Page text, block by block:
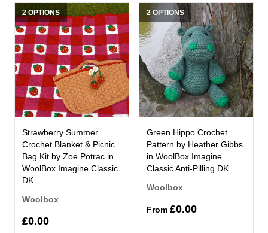
2 OPTIONS
Strawberry Summer
Crochet Blanket & Picnic
Bag Kit by Zoe Potrac in
WoolBox Imagine Classic
DK
Woolbox
£0.00
2 OPTIONS
Green Hippo Crochet
Pattern by Heather Gibbs
in WoolBox Imagine
Classic Anti-Pilling DK
Woolbox
From £0.00